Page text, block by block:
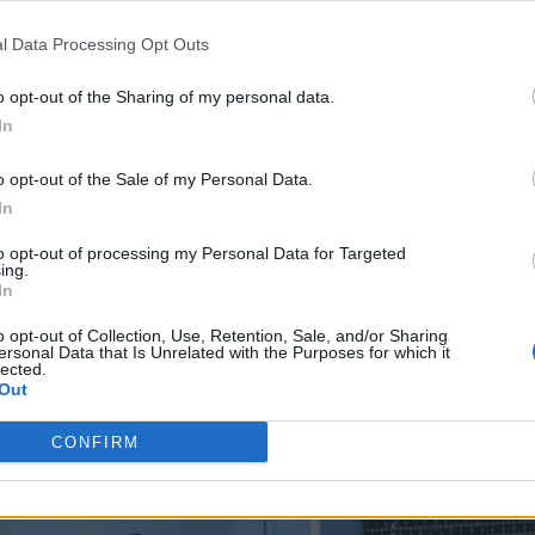
Data Processing Opt Outs
opt-out of the Sharing of my personal data.
opt-out of the Sale of my Personal Data.
opt-out of processing my Personal Data for Targeted
opt-out of Collection, Use, Retention, Sale, and/or Sharing
Data that Is Unrelated with the Purposes for which it
CONFIRM
Lusk told Rolling Stone UK at the
2024
Glastonbury. He flew back to London and we
booked the space – which is considered a
rehearsals.